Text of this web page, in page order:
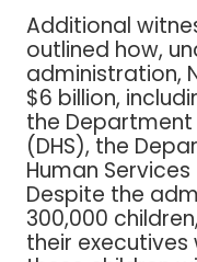
Additional
outlined how,
administration,
$6 billion,
the
(DHS), the
Human
Despite the
300,000
their